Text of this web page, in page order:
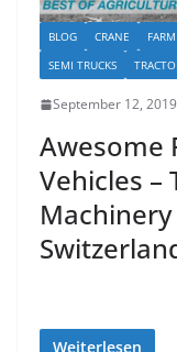
BLOG CRANE
SEMI TRUCKS
September 12, 2019
Awesome
Vehicles –
Machinery
Weiterlesen